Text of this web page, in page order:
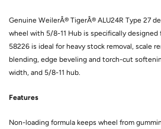
Genuine WeilerÂ® TigerÂ® ALU24R Type 27
wheel with 5/8-11 Hub is specifically designed
58226 is ideal for heavy stock removal, scale
blending, edge beveling and torch-cut
width, and 5/8-11 hub.
Features
Non-loading formula keeps wheel from